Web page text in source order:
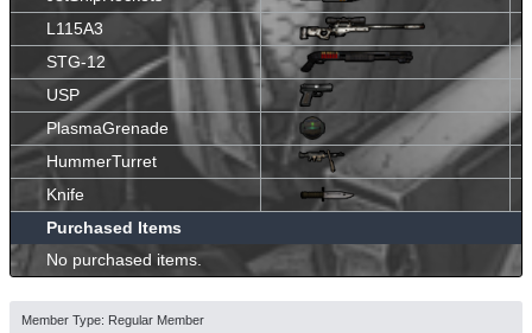
L115A3
STG-12
USP
PlasmaGrenade
HummerTurret
Knife
Purchased Items
No purchased items.
Member Type: Regular Member